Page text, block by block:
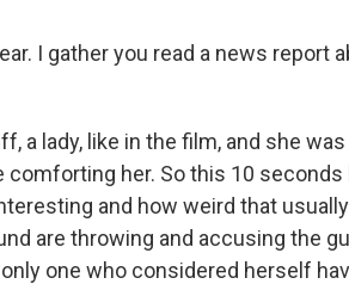
I gather you read a news report
a lady, like in the film, and she
her. So this 10 seconds
and how weird that
are throwing and accusing the
one who considered herself